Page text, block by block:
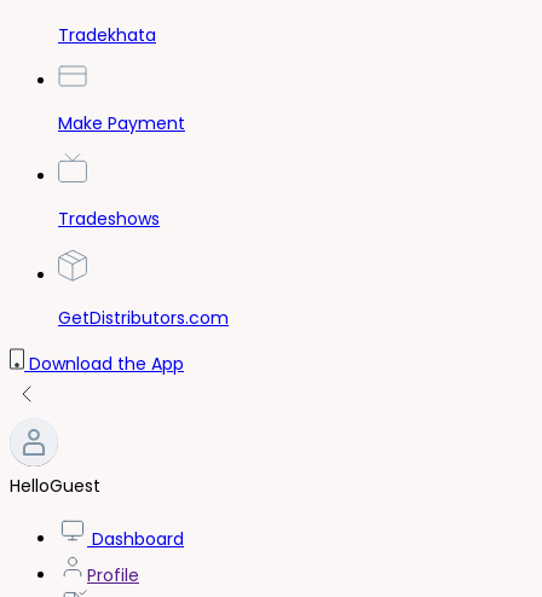
Tradekhata
Make Payment
Tradeshows
GetDistributors.com
Download the App
HelloGuest
Dashboard
Profile